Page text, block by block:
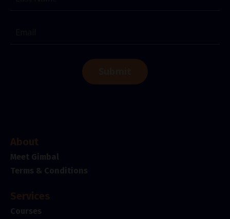
About
Meet Gimbal
Terms & Conditions
Services
Courses